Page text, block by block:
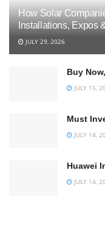
How Solar
Installations, Expos
JULY 29, 2026
Buy
JULY 15,
Must
JULY 14,
Huawei
JULY 14,